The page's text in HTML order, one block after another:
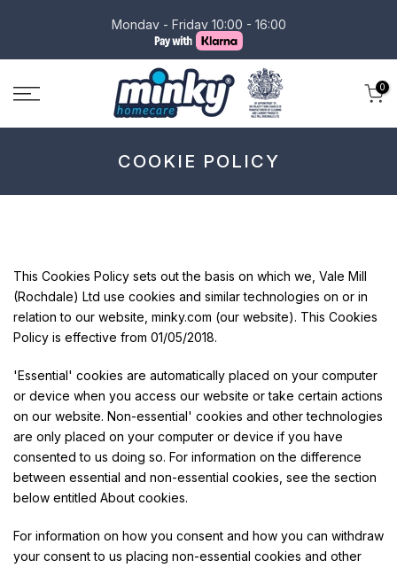
content
Monday - Friday 10:00 - 16:00
0
COOKIE POLICY
This Cookies Policy sets out the basis on which we, Vale Mill
(Rochdale) Ltd use cookies and similar technologies on or in
relation to our website, minky.com (our website). This Cookies
Policy is effective from 01/05/2018.
'Essential' cookies are automatically placed on your computer
or device when you access our website or take certain actions
on our website. Non-essential' cookies and other technologies
are only placed on your computer or device if you have
consented to us doing so. For information on the difference
between essential and non-essential cookies, see the section
below entitled About cookies.
For information on how you consent and how you can withdraw
your consent to us placing non-essential cookies and other